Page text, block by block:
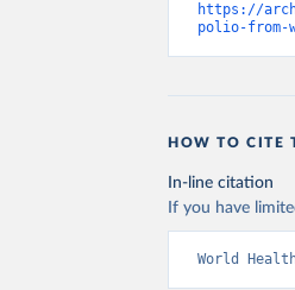
https://
polio-from-
HOW TO CITE
In-line citation
If you have
World